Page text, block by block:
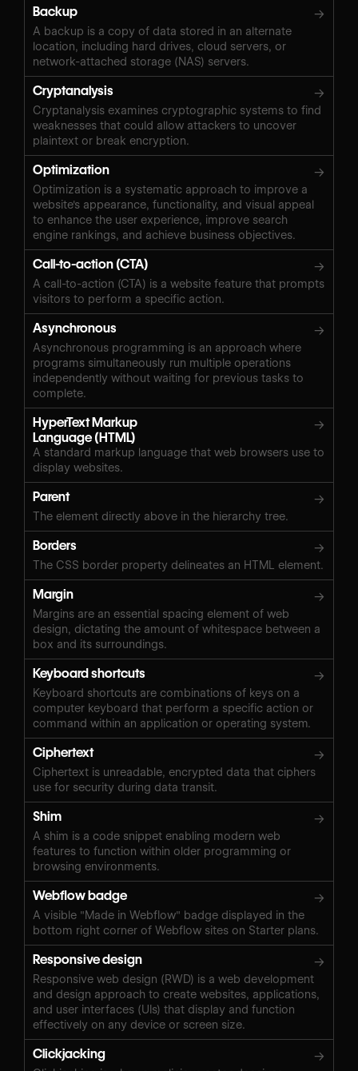
Backup →
A backup is a copy of data stored in an alternate
location, including hard drives, cloud servers, or
network-attached storage (NAS) servers.
Cryptanalysis →
Cryptanalysis examines cryptographic systems to find
weaknesses that could allow attackers to uncover
plaintext or break encryption.
Optimization →
Optimization is a systematic approach to improve a
website's appearance, functionality, and visual appeal
to enhance the user experience, improve search
engine rankings, and achieve business objectives.
Call-to-action (CTA) →
A call-to-action (CTA) is a website feature that prompts
visitors to perform a specific action.
Asynchronous →
Asynchronous programming is an approach where
programs simultaneously run multiple operations
independently without waiting for previous tasks to
complete.
HyperText Markup
Language (HTML)
→
A standard markup language that web browsers use to
display websites.
Parent →
The element directly above in the hierarchy tree.
Borders →
The CSS border property delineates an HTML element.
Margin →
Margins are an essential spacing element of web
design, dictating the amount of whitespace between a
box and its surroundings.
Keyboard shortcuts →
Keyboard shortcuts are combinations of keys on a
computer keyboard that perform a specific action or
command within an application or operating system.
Ciphertext →
Ciphertext is unreadable, encrypted data that ciphers
use for security during data transit.
Shim →
A shim is a code snippet enabling modern web
features to function within older programming or
browsing environments.
Webflow badge →
A visible "Made in Webflow" badge displayed in the
bottom right corner of Webflow sites on Starter plans.
Responsive design →
Responsive web design (RWD) is a web development
and design approach to create websites, applications,
and user interfaces (UIs) that display and function
effectively on any device or screen size.
Clickjacking →